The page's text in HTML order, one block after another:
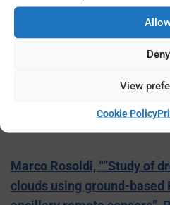
Deny
View
Cookie Policy
Researcher
Tel. +39 0971 427250
Marco Rosoldi, “”Study of
clouds using ground-based